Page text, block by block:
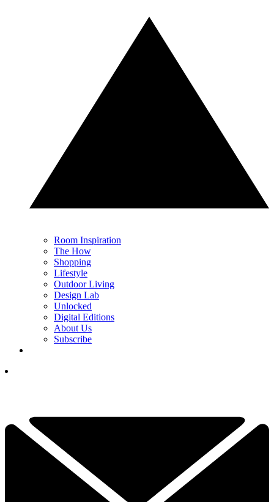
Room Inspiration
The How
Shopping
Lifestyle
Outdoor Living
Design Lab
Unlocked
Digital Editions
About Us
Subscribe